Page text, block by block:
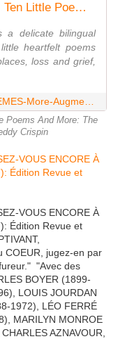
DIX PETITS POEMES And More: Ten Little Poems And More: The Augmented Version
a delicate bilingual
heartfelt poems
loss and grief,
Poems And More: The
Crispin
VOUS ENCORE À
Édition Revue et
VOUS ENCORE À
Édition Revue et
COEUR, jugez-en par
"Avec des
BOYER (1899-
LOUIS JOURDAN
1972), LÉO FERRÉ
MARILYN MONROE
AZNAVOUR,